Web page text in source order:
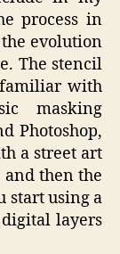
process in
the evolution
The stencil
familiar with
masking
Photoshop,
a street art
then the
start using a
layers